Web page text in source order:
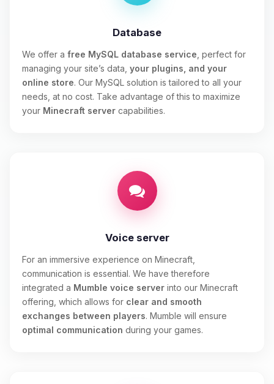
Database
We offer a free MySQL database service , perfect for
managing your site’s data, your plugins, and your
online store. Our MySQL solution is tailored to all your
needs, at no cost. Take advantage of this to maximize
your Minecraft server capabilities.
Voice server
For an immersive experience on Minecraft,
communication is essential. We have therefore
integrated a Mumble voice server into our Minecraft
offering, which allows for clear and smooth
exchanges between players. Mumble will ensure
optimal communication during your games.